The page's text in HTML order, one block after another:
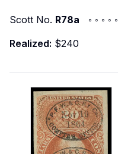
Scott No. R78a ◦ ◦ ◦ ◦
Realized: $240